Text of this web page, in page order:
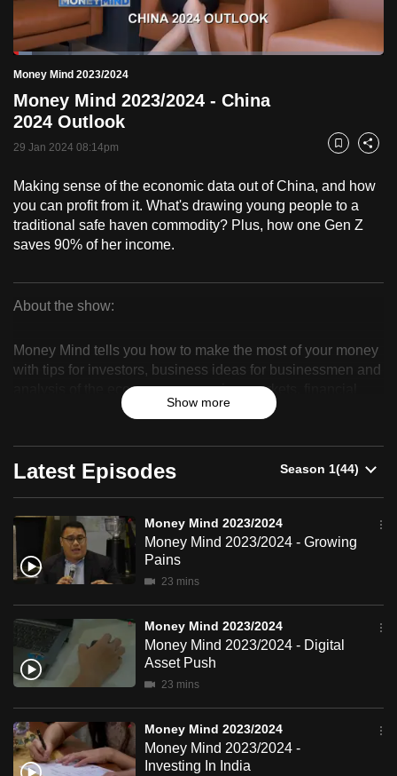
PauseUnmute
Current
Time
0:18
Loaded:
4.96%
Money Mind 2023/2024
Money Mind 2023/2024 - China
2024 Outlook
29 Jan 2024 08:14pm Bookmark
Share
Making sense of the economic data out of China, and how
you can profit from it. What's drawing young people to a
traditional safe haven commodity? Plus, how one Gen Z
saves 90% of her income.
Mind
2023/2024
About the show:
Money Mind tells you how to make the most of your money
with tips for investors, business ideas for businessmen and
analysis of the economy, companies, markets, financial
products and trends.
Show more
Latest Episodes
Money Mind 2023/2024
Money Mind 2023/2024 - Growing
Pains
23 mins
Money Mind 2023/2024
Money Mind 2023/2024 - Digital
Asset Push
23 mins
Money Mind 2023/2024
Money Mind 2023/2024 -
Investing In India
to
switch
but
we
want
your
with
CNA
to
fast,
secure
the
best
To
continue,
upgrade
supported
browser
or,
for
finest
experience,
download